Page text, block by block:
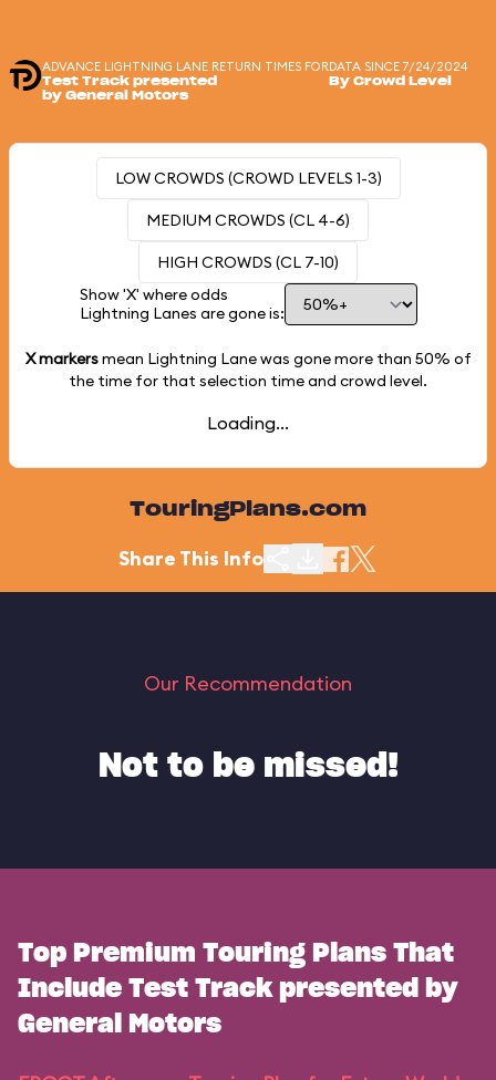
ADVANCE LIGHTNING LANE RETURN TIMES FOR
Test Track presented
by General Motors
DATA SINCE 7/24/2024
By Crowd Level
LOW CROWDS (CROWD LEVELS 1-3)
MEDIUM CROWDS (CL 4-6)
HIGH CROWDS (CL 7-10)
Show 'X' where odds
Lightning Lanes are gone is:
X markersmean Lightning Lane was gone more than 50% of
the time for that selection time and crowd level.
Loading...
TouringPlans.com
Share This Info
Our Recommendation
Not to be missed!
Top Premium Touring Plans That
Include Test Track presented by
General Motors